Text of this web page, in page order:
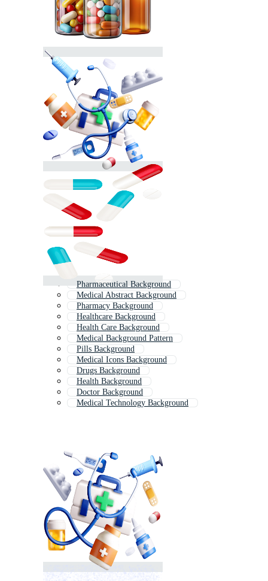
Pharmaceutical Background
Medical Abstract Background
Pharmacy Background
Healthcare Background
Health Care Background
Medical Background Pattern
Pills Background
Medical Icons Background
Drugs Background
Health Background
Doctor Background
Medical Technology Background